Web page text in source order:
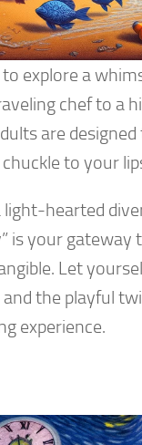
explore a
chef to a
are
to your
light-hearted
is your gateway
Let
the playful
experience.